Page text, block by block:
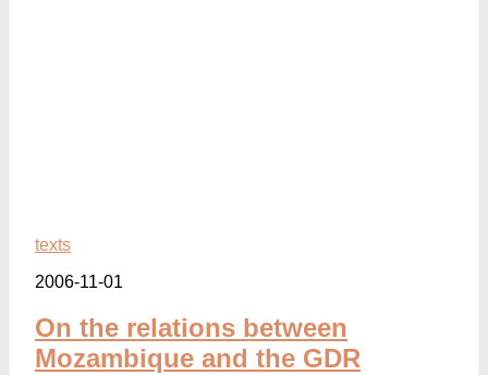
texts
2006-11-01
On the relations between
Mozambique and the GDR